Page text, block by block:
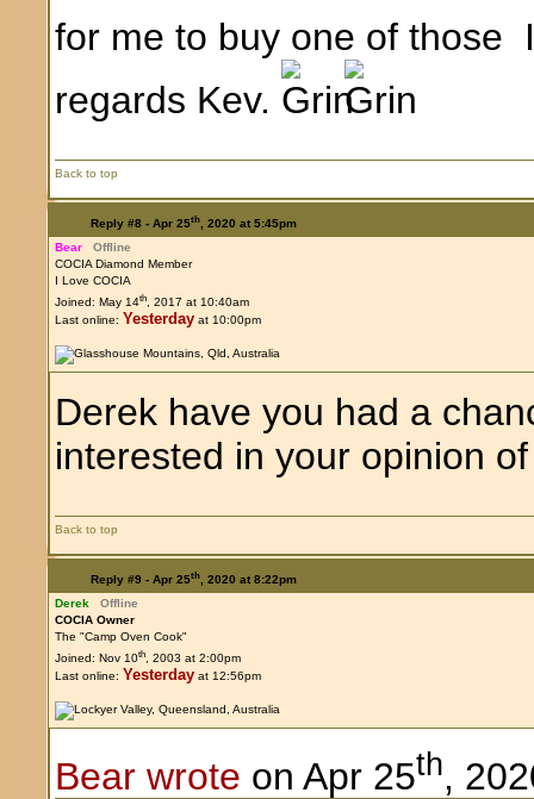
for me to buy one of those
regards Kev.
Back to top
Reply #8 - Apr 25th, 2020 at 5:45pm
Bear
Offline
COCIA Diamond Member
I Love COCIA
Joined: May 14th , 2017 at 10:40am
Last online: Yesterday at 10:00pm
Derek have you had a
interested in your opinion
Back to top
Reply #9 - Apr 25th, 2020 at 8:22pm
Derek
Offline
COCIA Owner
The "Camp Oven Cook"
Joined: Nov 10th , 2003 at 2:00pm
Last online: Yesterday at 12:56pm
Bear wrote on Apr 25th,